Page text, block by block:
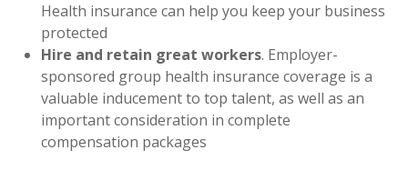
Health insurance can help you keep your business
protected
Hire and retain great workers. Employer-
sponsored group health insurance coverage is a
valuable inducement to top talent, as well as an
important consideration in complete
compensation packages